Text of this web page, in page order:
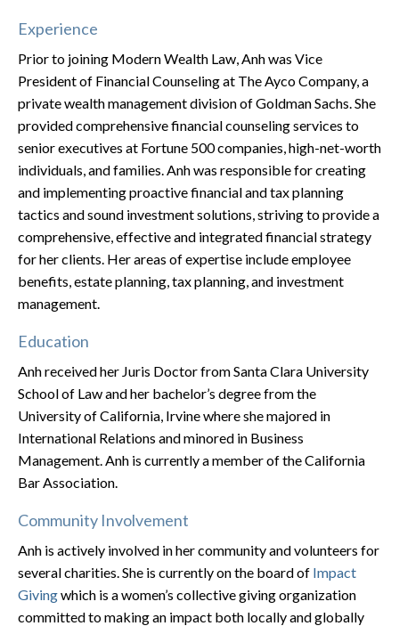
Experience
Prior to joining Modern Wealth Law, Anh was Vice
President of Financial Counseling at The Ayco Company, a
private wealth management division of Goldman Sachs. She
provided comprehensive financial counseling services to
senior executives at Fortune 500 companies, high-net-worth
individuals, and families. Anh was responsible for creating
and implementing proactive financial and tax planning
tactics and sound investment solutions, striving to provide a
comprehensive, effective and integrated financial strategy
for her clients. Her areas of expertise include employee
benefits, estate planning, tax planning, and investment
management.
Education
Anh received her Juris Doctor from Santa Clara University
School of Law and her bachelor’s degree from the
University of California, Irvine where she majored in
International Relations and minored in Business
Management. Anh is currently a member of the California
Bar Association.
Community Involvement
Anh is actively involved in her community and volunteers for
several charities. She is currently on the board of Impact
Givingwhich is a women’s collective giving organization
committed to making an impact both locally and globally